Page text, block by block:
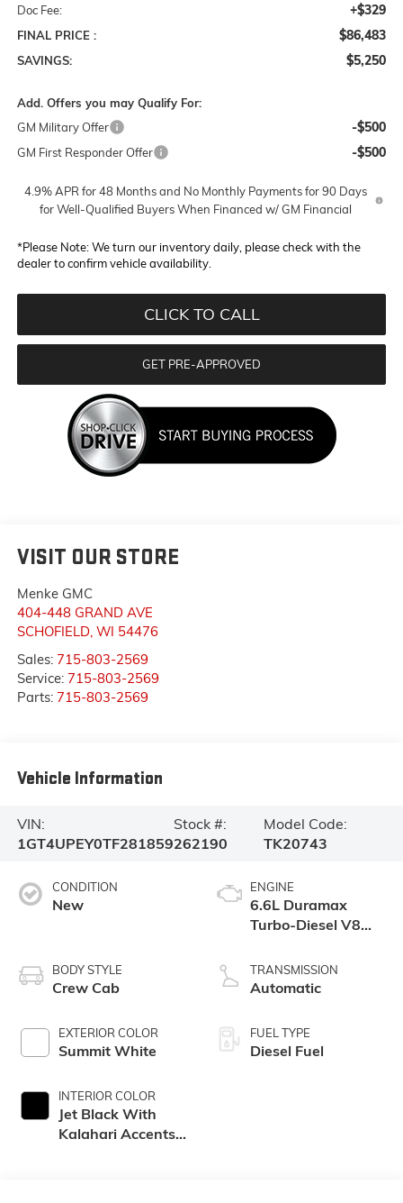
Doc Fee: +$329
FINAL PRICE : $86,483
SAVINGS: $5,250
Add. Offers you may Qualify For:
GM Military Offer
-$500
GM First Responder Offer -$500
4.9% APR for 48 Months and No Monthly Payments for 90 Days
for Well-Qualified Buyers When Financed w/ GM Financial
*Please Note:We turn our inventory daily, please check with the
dealer to confirm vehicle availability.
CLICK TO CALL
GET PRE-APPROVED
VISIT OUR STORE
Menke GMC
404-448 GRAND AVE
SCHOFIELD, WI 54476
Sales: 715-803-2569
Service: 715-803-2569
Parts: 715-803-2569
Vehicle Information
VIN:
1GT4UPEY0TF281859
Stock #:
262190
Model Code:
TK20743
CONDITION
New
BODY STYLE
Crew Cab
EXTERIOR COLOR
Summit White
INTERIOR COLOR
Jet Black With
Kalahari Accents,
ENGINE
6.6L Duramax
Turbo-Diesel V8
TRANSMISSION
Automatic
FUEL TYPE
Diesel Fuel